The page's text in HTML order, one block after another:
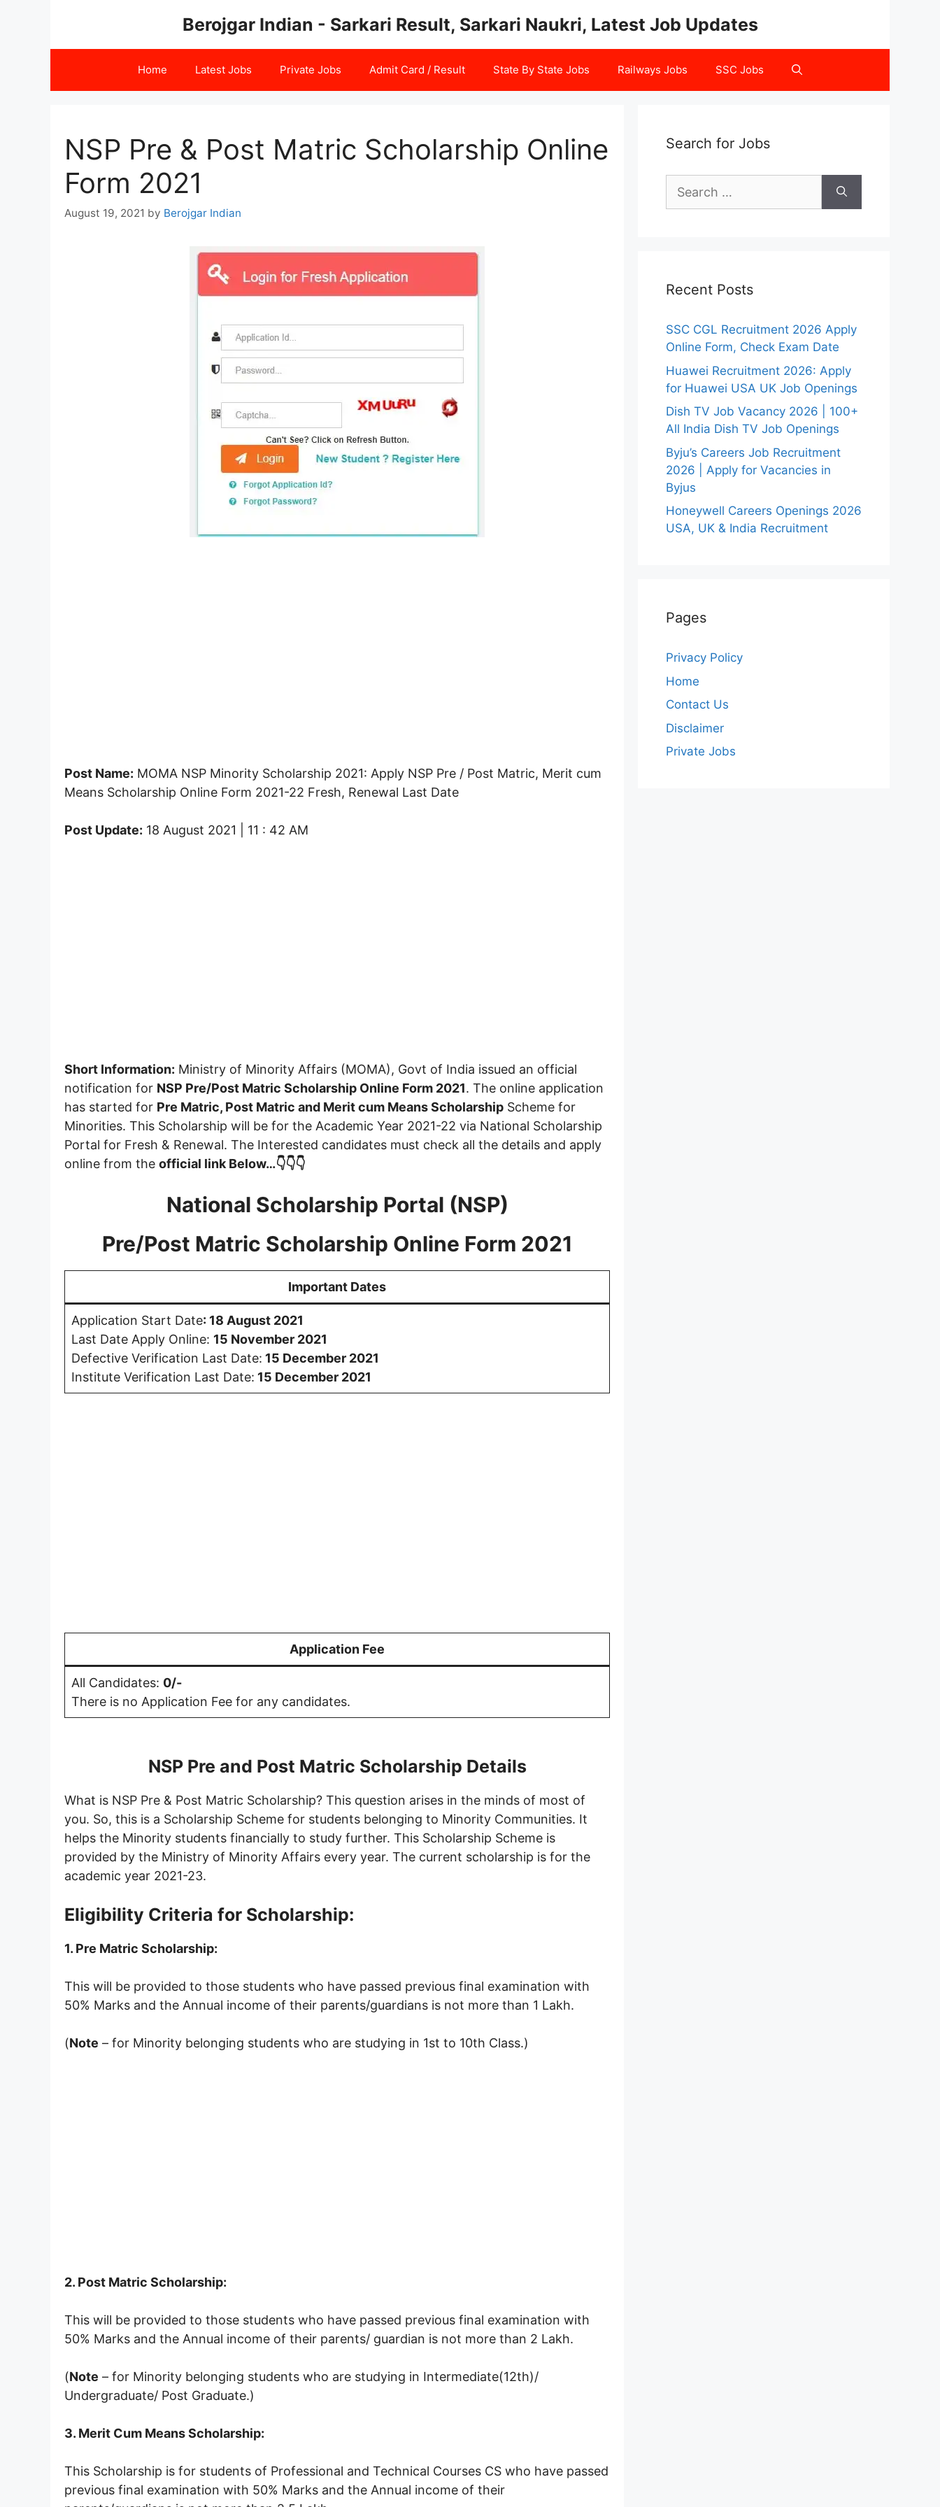
Berojgar Indian - Sarkari Result, Sarkari Naukri, Latest Job Updates
Home Latest Jobs Private Jobs Admit Card / Result State By State Jobs Railways Jobs SSC Jobs
NSP Pre & Post Matric Scholarship Online
Form 2021
August 19, 2021 by Berojgar Indian
Post Name: MOMA NSP Minority Scholarship 2021: Apply NSP Pre / Post Matric, Merit cum
Means Scholarship Online Form 2021-22 Fresh, Renewal Last Date
Post Update: 18 August 2021 | 11 : 42 AM
Short Information: Ministry of Minority Affairs (MOMA), Govt of India issued an official
notification for NSP Pre/Post Matric Scholarship Online Form 2021. The online application
has started for Pre Matric, Post Matric and Merit cum Means Scholarship Scheme for
Minorities. This Scholarship will be for the Academic Year 2021-22 via National Scholarship
Portal for Fresh & Renewal. The Interested candidates must check all the details and apply
online from the official link Below…👇👇👇
National Scholarship Portal (NSP)
Pre/Post Matric Scholarship Online Form 2021
Important Dates
Application Start Date: 18 August 2021
Last Date Apply Online: 15 November 2021
Defective Verification Last Date: 15 December 2021
Institute Verification Last Date: 15 December 2021
Application Fee
All Candidates: 0/-
There is no Application Fee for any candidates.
NSP Pre and Post Matric Scholarship Details
What is NSP Pre & Post Matric Scholarship? This question arises in the minds of most of
you. So, this is a Scholarship Scheme for students belonging to Minority Communities. It
helps the Minority students financially to study further. This Scholarship Scheme is
provided by the Ministry of Minority Affairs every year. The current scholarship is for the
academic year 2021-23.
Eligibility Criteria for Scholarship:
1. Pre Matric Scholarship:
This will be provided to those students who have passed previous final examination with
50% Marks and the Annual income of their parents/guardians is not more than 1 Lakh.
(Note – for Minority belonging students who are studying in 1st to 10th Class.)
2. Post Matric Scholarship:
This will be provided to those students who have passed previous final examination with
50% Marks and the Annual income of their parents/ guardian is not more than 2 Lakh.
(Note – for Minority belonging students who are studying in Intermediate(12th)/
Undergraduate/ Post Graduate.)
3. Merit Cum Means Scholarship:
This Scholarship is for students of Professional and Technical Courses CS who have passed
previous final examination with 50% Marks and the Annual income of their
Search for Jobs
for:
Recent Posts
SSC CGL Recruitment 2026 Apply
Online Form, Check Exam Date
Huawei Recruitment 2026: Apply
for Huawei USA UK Job Openings
Dish TV Job Vacancy 2026 | 100+
All India Dish TV Job Openings
Byju’s Careers Job Recruitment
2026 | Apply for Vacancies in
Byjus
Honeywell Careers Openings 2026
USA, UK & India Recruitment
Pages
Privacy Policy
Home
Contact Us
Disclaimer
Private Jobs